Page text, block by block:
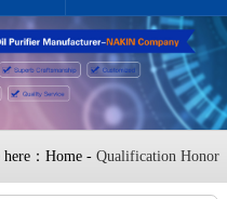
here：Home - Qualification Honor